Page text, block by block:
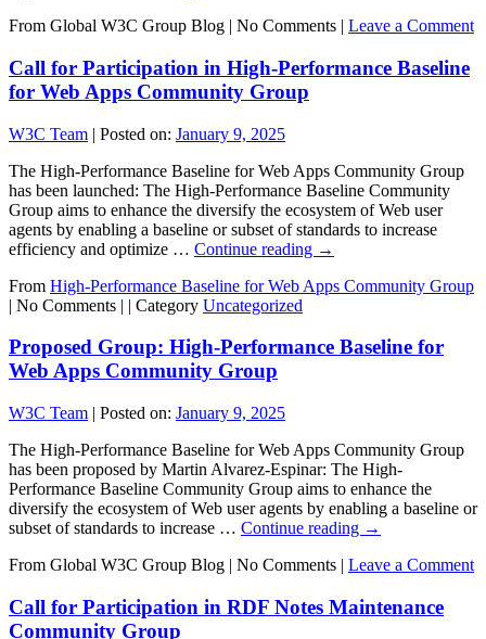
From Global W3C Group Blog | No Comments | Leave a Comment
Call for Participation in High-Performance Baseline
for Web Apps Community Group
W3C Team | Posted on: January 9, 2025
The High-Performance Baseline for Web Apps Community Group
has been launched: The High-Performance Baseline Community
Group aims to enhance the diversify the ecosystem of Web user
agents by enabling a baseline or subset of standards to increase
efficiency and optimize … Continue reading →
From High-Performance Baseline for Web Apps Community Group
| No Comments | | Category Uncategorized
Proposed Group: High-Performance Baseline for
Web Apps Community Group
W3C Team | Posted on: January 9, 2025
The High-Performance Baseline for Web Apps Community Group
has been proposed by Martin Alvarez-Espinar: The High-
Performance Baseline Community Group aims to enhance the
diversify the ecosystem of Web user agents by enabling a baseline or
subset of standards to increase … Continue reading →
From Global W3C Group Blog | No Comments | Leave a Comment
Call for Participation in RDF Notes Maintenance
Community Group